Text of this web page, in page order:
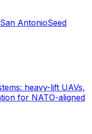
San AntonioSeed
heavy-lift UAVs,
for NATO-aligned